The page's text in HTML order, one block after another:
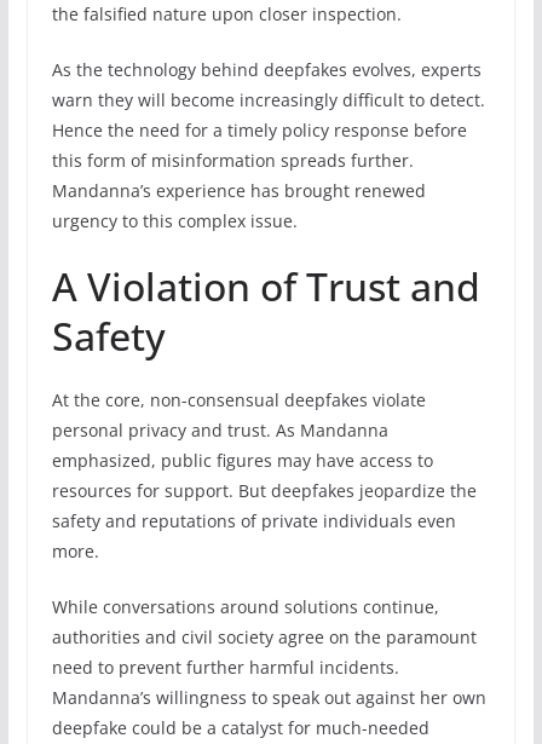
the falsified nature upon closer inspection.
As the technology behind deepfakes evolves, experts
warn they will become increasingly difficult to detect.
Hence the need for a timely policy response before
this form of misinformation spreads further.
Mandanna’s experience has brought renewed
urgency to this complex issue.
A Violation of Trust and
Safety
At the core, non-consensual deepfakes violate
personal privacy and trust. As Mandanna
emphasized, public figures may have access to
resources for support. But deepfakes jeopardize the
safety and reputations of private individuals even
more.
While conversations around solutions continue,
authorities and civil society agree on the paramount
need to prevent further harmful incidents.
Mandanna’s willingness to speak out against her own
deepfake could be a catalyst for much-needed